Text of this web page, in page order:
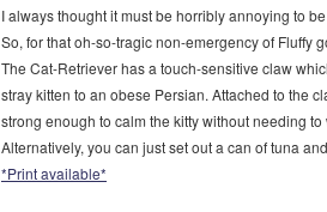
I always thought it must be horribly annoying to
So, for that oh-so-tragic non-emergency of
The Cat-Retriever has a touch-sensitive claw
stray kitten to an obese Persian. Attached to the
strong enough to calm the kitty without needing
Alternatively, you can just set out a can of tuna
*Print available*